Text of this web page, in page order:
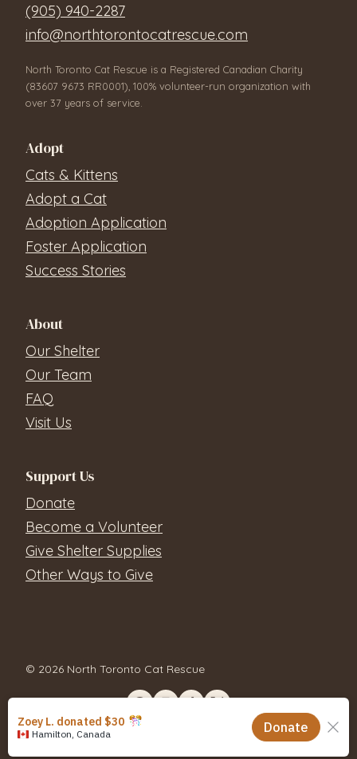
(905) 940-2287
info@northtorontocatrescue.com
North Toronto Cat Rescue is a Registered Canadian Charity
(83607 9673 RR0001), 100% volunteer-run organization with
over 37 years of service.
Adopt
Cats & Kittens
Adopt a Cat
Adoption Application
Foster Application
Success Stories
About
Our Shelter
Our Team
FAQ
Visit Us
Support Us
Donate
Become a Volunteer
Give Shelter Supplies
Other Ways to Give
© 2026 North Toronto Cat Rescue
Privacy Policy